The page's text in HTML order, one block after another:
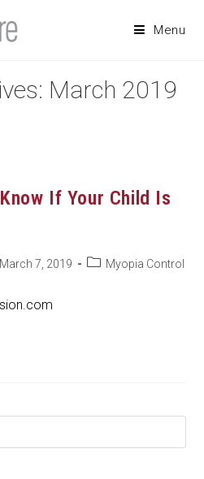
Menu
March 2019
If Your Child Is
March 7, 2019
PostMyopia Control